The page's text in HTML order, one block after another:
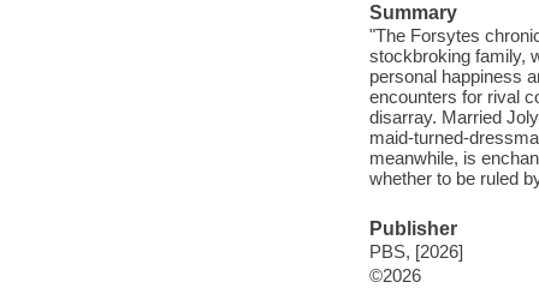
Summary
"The Forsytes
stockbroking family,
personal happiness
encounters for rival
disarray. Married
maid-turned-
meanwhile, is
whether to be ruled
Publisher
PBS, [2026]
©2026